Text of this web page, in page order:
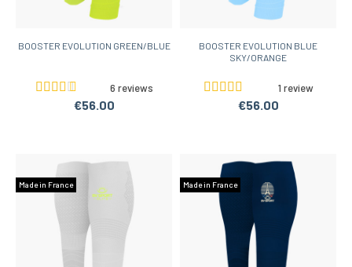
BOOSTER EVOLUTION GREEN/BLUE
6 reviews
€56.00
BOOSTER EVOLUTION BLUE
SKY/ORANGE
1 review
€56.00
Made in France Made in France